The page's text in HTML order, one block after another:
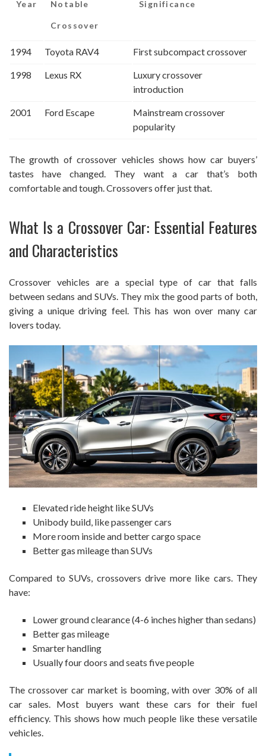
Year Notable
Crossover
Significance
1994 Toyota RAV4 First subcompact crossover
1998 Lexus RX
Luxury crossover
introduction
2001 Ford Escape
Mainstream crossover
popularity
The growth of crossover vehicles shows how car buyers’
tastes have changed. They want a car that’s both
comfortable and tough. Crossovers offer just that.
What Is a Crossover Car: Essential Features
and Characteristics
Crossover vehicles are a special type of car that falls
between sedans and SUVs. They mix the good parts of both,
giving a unique driving feel. This has won over many car
lovers today.
Elevated ride height like SUVs
Unibody build, like passenger cars
More room inside and better cargo space
Better gas mileage than SUVs
Compared to SUVs, crossovers drive more like cars. They
have:
Lower ground clearance (4-6 inches higher than sedans)
Better gas mileage
Smarter handling
Usually four doors and seats five people
The crossover car market is booming, with over 30% of all
car sales. Most buyers want these cars for their fuel
efficiency. This shows how much people like these versatile
vehicles.